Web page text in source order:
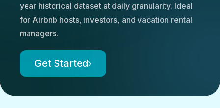
year historical dataset at daily granularity. Ideal
for Airbnb hosts, investors, and vacation rental
managers.
Get Started